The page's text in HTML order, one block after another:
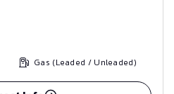
Gas (Leaded / Unleaded)